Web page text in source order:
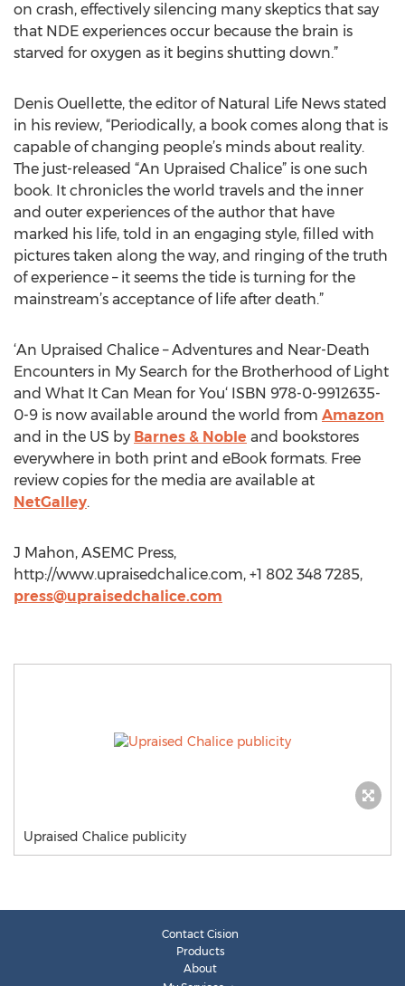
on crash, effectively silencing many skeptics that say
that NDE experiences occur because the brain is
starved for oxygen as it begins shutting down.”
Denis Ouellette, the editor of Natural Life News stated
in his review, “Periodically, a book comes along that is
capable of changing people’s minds about reality.
The just-released “An Upraised Chalice” is one such
book. It chronicles the world travels and the inner
and outer experiences of the author that have
marked his life, told in an engaging style, filled with
pictures taken along the way, and ringing of the truth
of experience – it seems the tide is turning for the
mainstream’s acceptance of life after death.”
‘An Upraised Chalice – Adventures and Near-Death
Encounters in My Search for the Brotherhood of Light
and What It Can Mean for You‘ ISBN 978-0-9912635-
0-9 is now available around the world from Amazon
and in the US by Barnes & Noble and bookstores
everywhere in both print and eBook formats. Free
review copies for the media are available at
NetGalley.
J Mahon, ASEMC Press,
http://www.upraisedchalice.com, +1 802 348 7285,
press@upraisedchalice.com
Upraised Chalice publicity
Contact Cision
Products
About